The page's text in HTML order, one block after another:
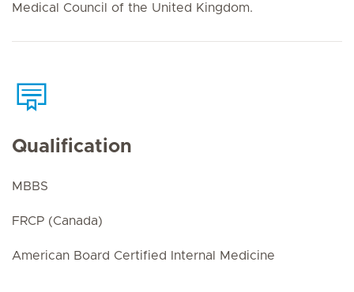
Medical Council of the United Kingdom.
Qualification
MBBS
FRCP (Canada)
American Board Certified Internal Medicine